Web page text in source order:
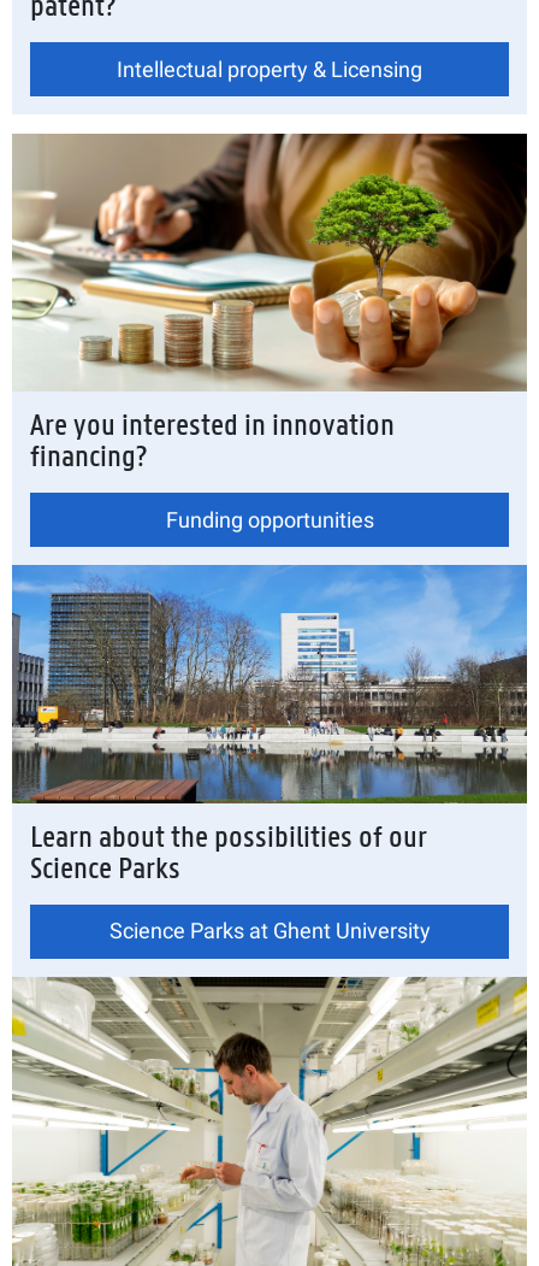
patent?
Intellectual property & Licensing
Are you interested in innovation
financing?
Funding opportunities
Learn about the possibilities of our
Science Parks
Science Parks at Ghent University